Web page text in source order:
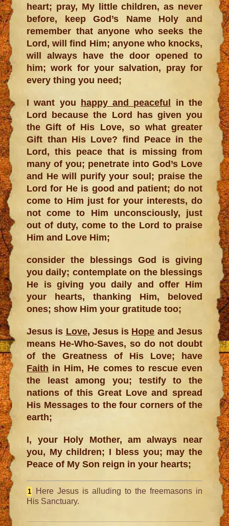
heart; pray, My little children, as never
before, keep God’s Name Holy and
remember that anyone who seeks the
Lord, will find Him; anyone who knocks,
will always have the door opened to
him; work for your salvation, pray for
every thing you need;
I want you happy and peaceful in the
Lord because the Lord has given you
the Gift of His Love, so what greater
Gift than His Love? find Peace in the
Lord, this peace that is missing from
many of you; penetrate into God’s Love
and He will purify your soul; praise the
Lord for He is good and patient; do not
come to Him just for your interests, do
not come to Him unconsciously, just
out of duty, come to the Lord to praise
Him and Love Him;
consider the blessings God is giving
you daily; contemplate on the blessings
He is giving you daily and offer Him
your hearts, thanking Him, beloved
ones; show Him your gratitude too;
Jesus is Love, Jesus is Hope and Jesus
means He-Who-Saves, so do not doubt
of the Greatness of His Love; have
Faith in Him, He comes to rescue even
the least among you; testify to the
nations of this Great Love and spread
His Messages to the four corners of the
earth;
I, your Holy Mother, am always near
you, My children; I bless you; may the
Peace of My Son reign in your hearts;
1
Here Jesus is alluding to the freemasons in
His Sanctuary.